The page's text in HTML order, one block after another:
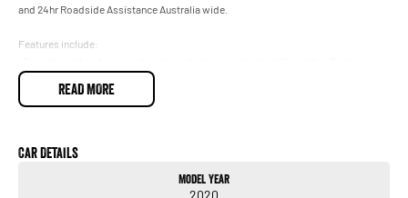
and 24hr Roadside Assistance Australia wide.
Features include:
Dealership.
• Factory Rear Entertainment.
• AMG Active Ride Control.
READ MORE
Car Details
Model Year
2020